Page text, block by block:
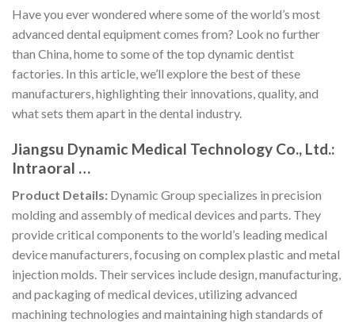
Have you ever wondered where some of the world’s most
advanced dental equipment comes from? Look no further
than China, home to some of the top dynamic dentist
factories. In this article, we’ll explore the best of these
manufacturers, highlighting their innovations, quality, and
what sets them apart in the dental industry.
Jiangsu Dynamic Medical Technology Co., Ltd.:
Intraoral …
Product Details: Dynamic Group specializes in precision
molding and assembly of medical devices and parts. They
provide critical components to the world’s leading medical
device manufacturers, focusing on complex plastic and metal
injection molds. Their services include design, manufacturing,
and packaging of medical devices, utilizing advanced
machining technologies and maintaining high standards of